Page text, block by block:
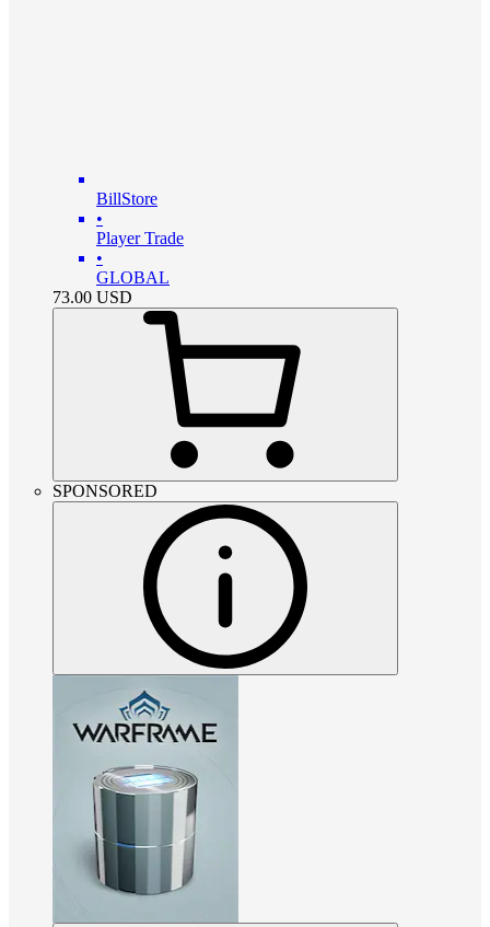
BillStore
•
Player Trade
•
GLOBAL
73.00 USD
SPONSORED